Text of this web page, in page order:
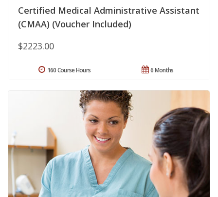
Certified Medical Administrative Assistant
(CMAA) (Voucher Included)
$2223.00
6 Months
160 Course Hours